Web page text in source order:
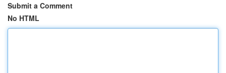
Submit a Comment
No HTML